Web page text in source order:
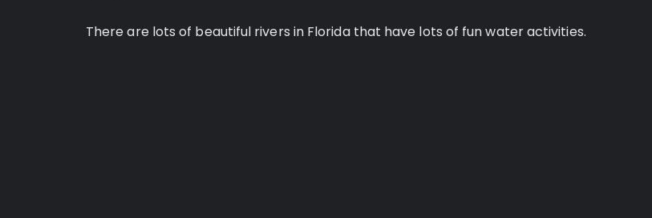
There are lots of beautiful rivers in Florida that have lots of fun water activities.